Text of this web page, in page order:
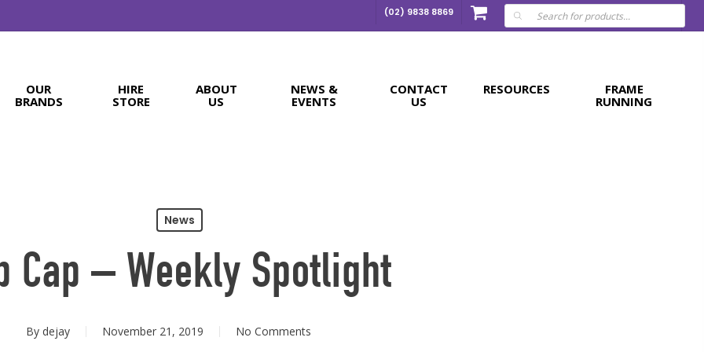
(02) 9838 8869
Products
search
OUR
BRANDS
HIRE
STORE
ABOUT
US
NEWS &
EVENTS
CONTACT
US
RESOURCES
FRAME
RUNNING
News
Cap – Weekly Spotlight
By dejay November 21, 2019 No Comments